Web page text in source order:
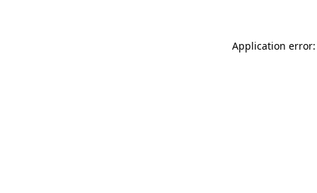
Application